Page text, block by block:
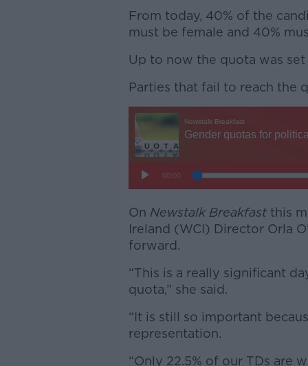
From today, 40% of the
must be female and 40%
Up to now the quota was set
Parties that fail to reach the
On Newstalk Breakfastthis
Ireland (WCI) Director Orla
forward.
“This is a really significant
quota,” she said.
“It is still so important
representation.
“Only 22.5% of our TDs are